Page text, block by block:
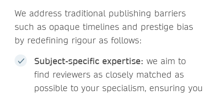
We address traditional publishing barriers
such as opaque timelines and prestige bias
by redefining rigour as follows:
Subject-specific expertise: we aim to
find reviewers as closely matched as
possible to your specialism, ensuring you